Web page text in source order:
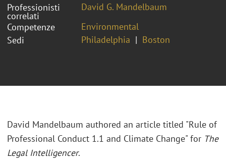
Professionisti
correlati
David G. Mandelbaum
Competenze
Environmental
Sedi
Philadelphia Boston
David Mandelbaum authored an article titled "Rule of
Professional Conduct 1.1 and Climate Change" for The
Legal Intelligencer.